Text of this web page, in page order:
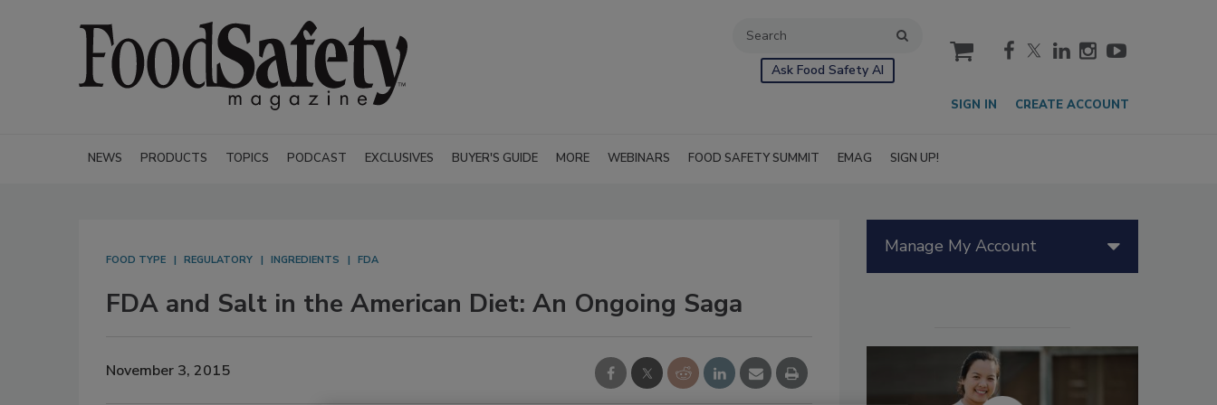
Ask Food Safety AI
cart
SIGN IN CREATE ACCOUNT
NEWS PRODUCTS TOPICS PODCAST EXCLUSIVES BUYER'S GUIDE MORE WEBINARS FOOD SAFETY SUMMIT EMAG SIGN UP!
FOOD TYPE REGULATORY INGREDIENTS FDA
FDA and Salt in the American Diet: An Ongoing Saga
November 3, 2015
Manage My Account